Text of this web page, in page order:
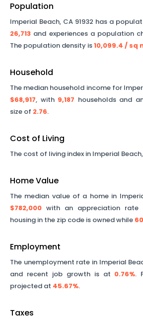
Population
Imperial Beach, CA 91932 has a
26,713 and experiences a population
The population density is10,099.4 / sq
Household
The median household income for
$68,917, with 9,187 households and
size of 2.76.
Cost of Living
The cost of living index in Imperial Beach,
Home Value
The median value of a home in
$782,000 with an appreciation rate
housing in the zip code is owned while
Employment
The unemployment rate in Imperial
and recent job growth is at 0.76%.
projected at 45.67%.
Taxes